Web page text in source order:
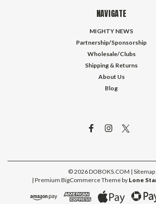
NAVIGATE
MIGHTY NEWS
Partnership/Sponsorship
Wholesale/Clubs
Shipping & Returns
About Us
Blog
©2026DOBOKS.COM | Sitemap
| Premium BigCommerceTheme by Lone